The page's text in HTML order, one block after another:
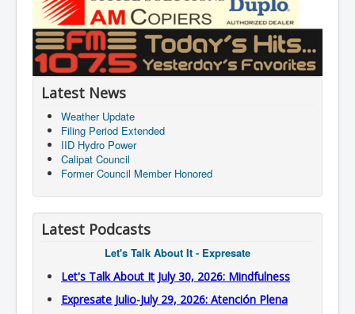
Latest News
Weather Update
Filing Period Extended
IID Hydro Power
Calipat Council
Former Council Member Honored
Latest Podcasts
Let's Talk About It - Expresate
Let's Talk About It July 30, 2026: Mindfulness
Expresate Julio-July 29, 2026: Atención Plena